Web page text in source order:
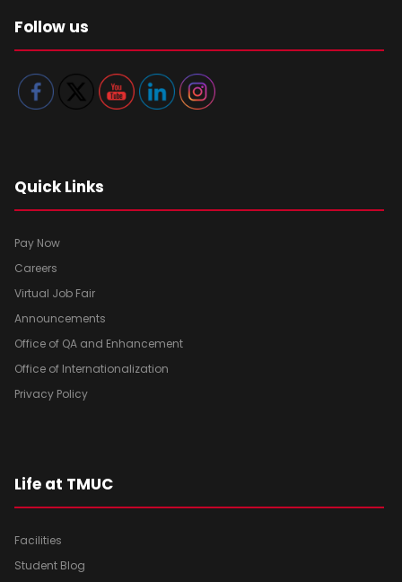
Follow us
Quick Links
Pay Now
Careers
Virtual Job Fair
Announcements
Office of QA and Enhancement
Office of Internationalization
Privacy Policy
Life at TMUC
Facilities
Student Blog